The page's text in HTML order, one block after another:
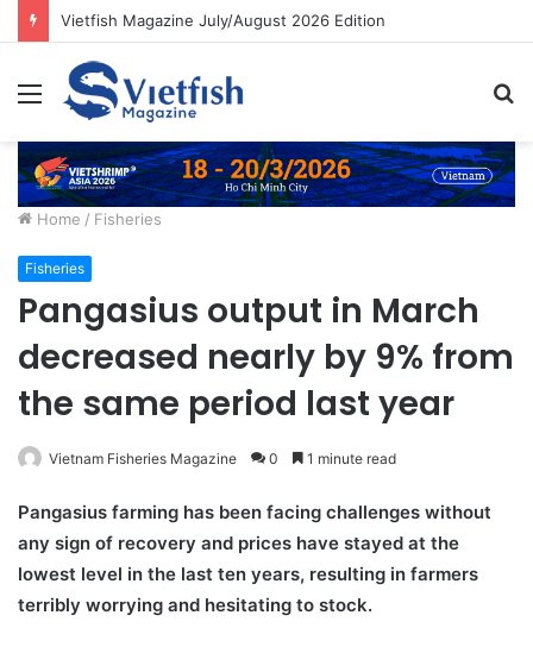
Vietfish Magazine July/August 2026 Edition
Menu
Home / Fisheries
Fisheries
Pangasius output in March
decreased nearly by 9% from
the same period last year
Vietnam Fisheries Magazine 0 1 minute read
Pangasius farming has been facing challenges without
any sign of recovery and prices have stayed at the
lowest level in the last ten years, resulting in farmers
terribly worrying and hesitating to stock.